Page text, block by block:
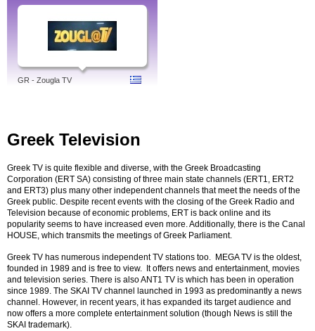
GR - Zougla TV
Greek Television
Greek TV is quite flexible and diverse, with the Greek Broadcasting
Corporation (ERT SA) consisting of three main state channels (ERT1, ERT2
and ERT3) plus many other independent channels that meet the needs of the
Greek public. Despite recent events with the closing of the Greek Radio and
Television because of economic problems, ERT is back online and its
popularity seems to have increased even more. Additionally, there is the Canal
HOUSE, which transmits the meetings of Greek Parliament.
Greek TV has numerous independent TV stations too. MEGA TV is the oldest,
founded in 1989 and is free to view. It offers news and entertainment, movies
and television series. There is also ANT1 TV is which has been in operation
since 1989. The SKAI TV channel launched in 1993 as predominantly a news
channel. However, in recent years, it has expanded its target audience and
now offers a more complete entertainment solution (though News is still the
SKAI trademark).